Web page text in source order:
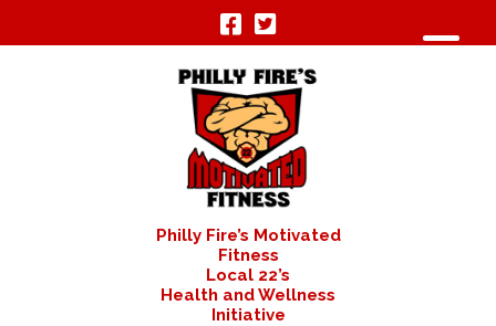
Philly Fire’s Motivated
Fitness
Local 22’s
Health and Wellness
Initiative